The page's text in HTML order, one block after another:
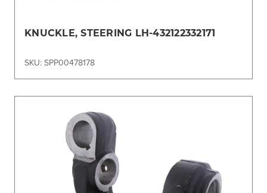
KNUCKLE, STEERING LH-432122332171
SKU: SPP00478178